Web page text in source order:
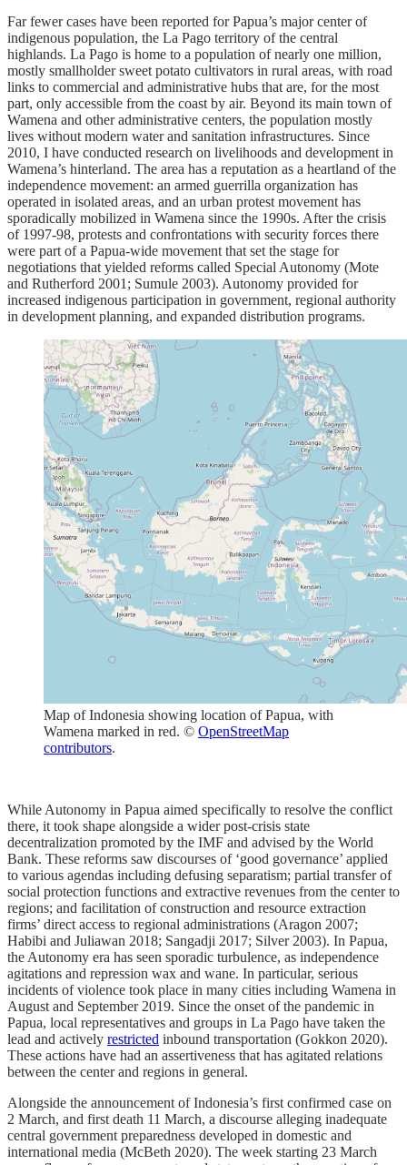
Far fewer cases have been reported for Papua’s major center of
indigenous population, the La Pago territory of the central
highlands. La Pago is home to a population of nearly one million,
mostly smallholder sweet potato cultivators in rural areas, with road
links to commercial and administrative hubs that are, for the most
part, only accessible from the coast by air. Beyond its main town of
Wamena and other administrative centers, the population mostly
lives without modern water and sanitation infrastructures. Since
2010, I have conducted research on livelihoods and development in
Wamena’s hinterland. The area has a reputation as a heartland of the
independence movement: an armed guerrilla organization has
operated in isolated areas, and an urban protest movement has
sporadically mobilized in Wamena since the 1990s. After the crisis
of 1997-98, protests and confrontations with security forces there
were part of a Papua-wide movement that set the stage for
negotiations that yielded reforms called Special Autonomy (Mote
and Rutherford 2001; Sumule 2003). Autonomy provided for
increased indigenous participation in government, regional authority
in development planning, and expanded distribution programs.
Map of Indonesia showing location of Papua, with
Wamena marked in red. © OpenStreetMap
contributors.
While Autonomy in Papua aimed specifically to resolve the conflict
there, it took shape alongside a wider post-crisis state
decentralization promoted by the IMF and advised by the World
Bank. These reforms saw discourses of ‘good governance’ applied
to various agendas including defusing separatism; partial transfer of
social protection functions and extractive revenues from the center to
regions; and facilitation of construction and resource extraction
firms’ direct access to regional administrations (Aragon 2007;
Habibi and Juliawan 2018; Sangadji 2017; Silver 2003). In Papua,
the Autonomy era has seen sporadic turbulence, as independence
agitations and repression wax and wane. In particular, serious
incidents of violence took place in many cities including Wamena in
August and September 2019. Since the onset of the pandemic in
Papua, local representatives and groups in La Pago have taken the
lead and actively restricted inbound transportation (Gokkon 2020).
These actions have had an assertiveness that has agitated relations
between the center and regions in general.
Alongside the announcement of Indonesia’s first confirmed case on
2 March, and first death 11 March, a discourse alleging inadequate
central government preparedness developed in domestic and
international media (McBeth 2020). The week starting 23 March